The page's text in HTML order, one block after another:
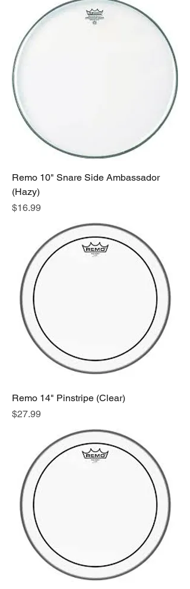
Remo 10" Snare Side Ambassador
(Hazy)
Price
$16.99
Remo 14" Pinstripe (Clear)
Price
$27.99